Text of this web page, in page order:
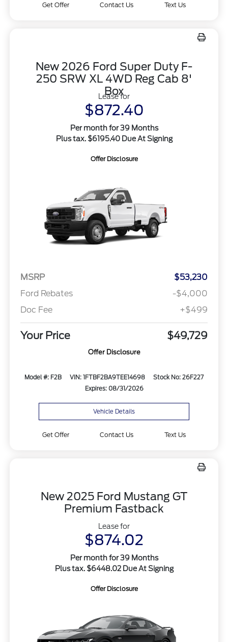
Get Offer Contact Us Text Us
New 2026 Ford Super Duty F-
250 SRW XL 4WD Reg Cab 8'
Box
Lease for
$872.40
Per month for 39 Months
Plus tax. $6195.40 Due At Signing
Offer Disclosure
MSRP
$53,230
Ford Rebates
-$4,000
Doc Fee
+$499
Your Price $49,729
Offer Disclosure
Model #: F2B VIN: 1FTBF2BA9TEE14698
Stock No: 26F227
Expires: 08/31/2026
Vehicle Details
Get Offer Contact Us Text Us
New 2025 Ford Mustang GT
Premium Fastback
Lease for
$874.02
Per month for 39 Months
Plus tax. $6448.02 Due At Signing
Offer Disclosure